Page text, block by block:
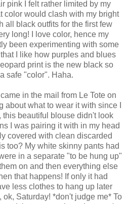
pink I felt rather limited by my
color would clash with my bright
all black outfits for the first few
long! I love color, hence my
been experimenting with some
I like how purples and blues
print is the new black so
safe "color". Haha.
in the mail from Le Tote on
about what to wear it with since I
this beautiful blouse didn't look
I was pairing it with in my head
covered with clean discarded
too? My white skinny pants had
in a separate "to be hung up"
on and then everything else
that happens! If only it had
less clothes to hang up later
ok, Saturday! *don't judge me* To